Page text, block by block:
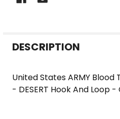
BOUGHT
DESCRIPTION
United States ARMY
- DESERT Hook And Loop -